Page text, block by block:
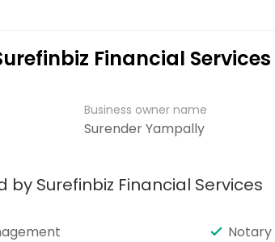
Financial Services
Business owner name
Surender Yampally
by Surefinbiz Financial Services
Notary